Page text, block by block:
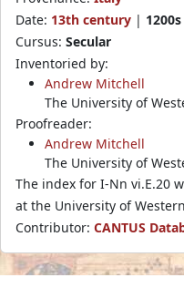
Date: 13th century | 1200s
Cursus: Secular
Inventoried by:
Andrew Mitchell
The University of
Proofreader:
Andrew Mitchell
The University of
The index for I-Nn vi.E.20
at the University of
Contributor: CANTUS